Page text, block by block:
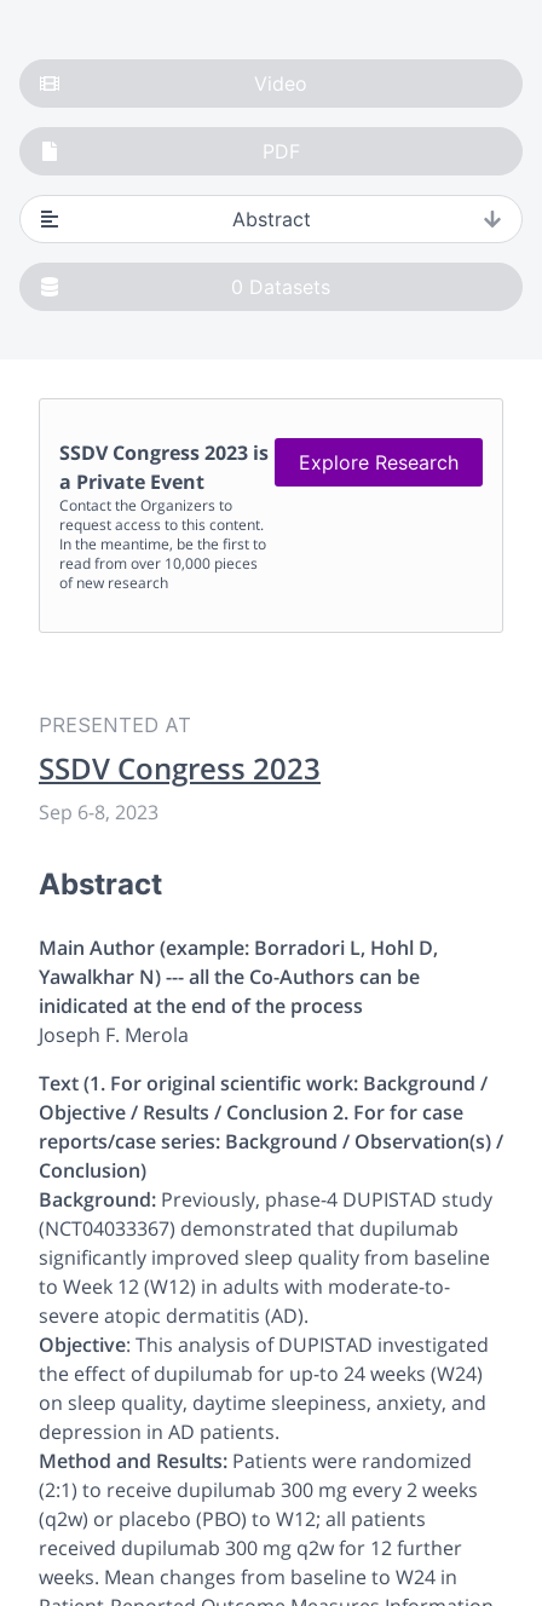
Video
PDF
Abstract
0 Datasets
SSDV Congress 2023 is
a Private Event
Contact the Organizers to
request access to this content.
In the meantime, be the first to
read from over 10,000 pieces
of new research
Explore Research
PRESENTED AT
SSDV Congress 2023
Sep 6-8, 2023
Abstract
Main Author (example: Borradori L, Hohl D,
Yawalkhar N) --- all the Co-Authors can be
inidicated at the end of the process
Joseph F. Merola
Text (1. For original scientific work: Background /
Objective / Results / Conclusion 2. For for case
reports/case series: Background / Observation(s) /
Conclusion)
Background: Previously, phase-4 DUPISTAD study
(NCT04033367) demonstrated that dupilumab
significantly improved sleep quality from baseline
to Week 12 (W12) in adults with moderate-to-
severe atopic dermatitis (AD).
Objective: This analysis of DUPISTAD investigated
the effect of dupilumab for up-to 24 weeks (W24)
on sleep quality, daytime sleepiness, anxiety, and
depression in AD patients.
Method and Results: Patients were randomized
(2:1) to receive dupilumab 300 mg every 2 weeks
(q2w) or placebo (PBO) to W12; all patients
received dupilumab 300 mg q2w for 12 further
weeks. Mean changes from baseline to W24 in